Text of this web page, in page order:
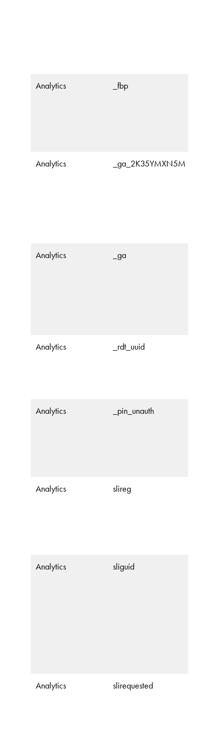
Analytics _fbp
Analytics _ga_2K35YMXN5M
Analytics _ga
Analytics _rdt_uuid
Analytics _pin_unauth
Analytics slireg
Analytics sliguid
Analytics slirequested